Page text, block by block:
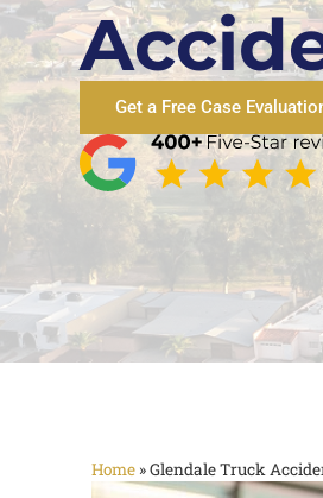
Get a Free Case
Home »Glendale Truck